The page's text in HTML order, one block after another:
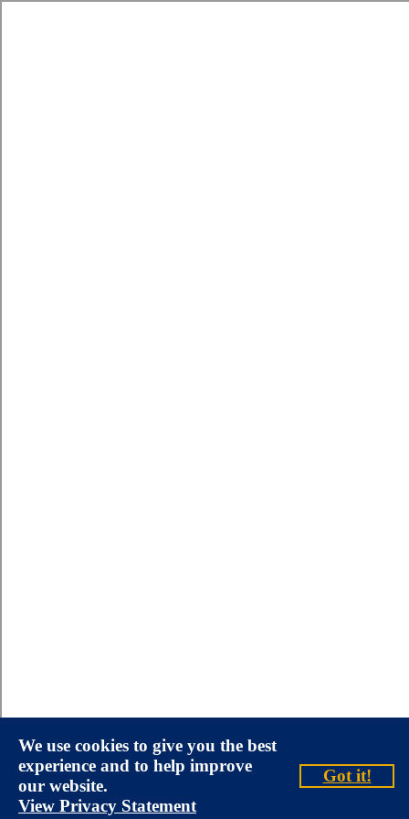
We use cookies to give you the best
experience and to help improve
our website.
View Privacy Statement
Got it!